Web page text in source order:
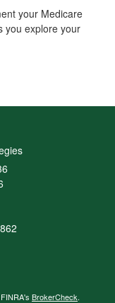
your Medicare
you explore your
BrokerCheck.